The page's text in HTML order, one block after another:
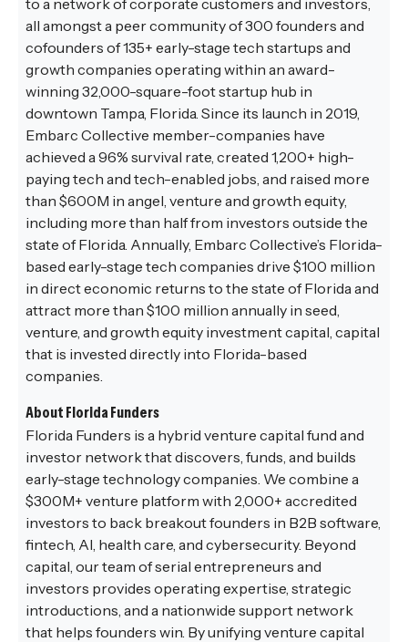
all amongst a peer community of 300 founders and
cofounders of 135+ early-stage tech startups and
growth companies operating within an award-
winning 32,000-square-foot startup hub in
downtown Tampa, Florida. Since its launch in 2019,
Embarc Collective member-companies have
achieved a 96% survival rate, created 1,200+ high-
paying tech and tech-enabled jobs, and raised more
than $600M in angel, venture and growth equity,
including more than half from investors outside the
state of Florida. Annually, Embarc Collective’s Florida-
based early-stage tech companies drive $100 million
in direct economic returns to the state of Florida and
attract more than $100 million annually in seed,
venture, and growth equity investment capital, capital
that is invested directly into Florida-based
companies.
About Florida Funders
Florida Funders is a hybrid venture capital fund and
investor network that discovers, funds, and builds
early-stage technology companies. We combine a
$300M+ venture platform with 2,000+ accredited
investors to back breakout founders in B2B software,
fintech, AI, health care, and cybersecurity. Beyond
capital, our team of serial entrepreneurs and
investors provides operating expertise, strategic
introductions, and a nationwide support network
that helps founders win. By unifying venture capital